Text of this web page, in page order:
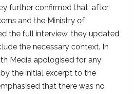
further confirmed that, after
and the Ministry of
the full interview, they updated
the necessary context. In
Media apologised for any
the initial excerpt to the
that there was no